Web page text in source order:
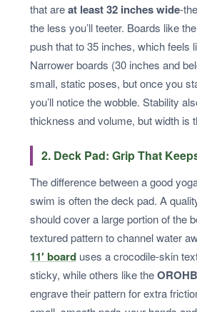
that areat least 32 inches wide-
the less you’ll teeter. Boards like the
push that to 35 inches, which feels
Narrower boards (30 inches and
small, static poses, but once you
you’ll notice the wobble. Stability
thickness and volume, but width is
2. Deck Pad: Grip That
The difference between a good
swim is often the deck pad. A
should cover a large portion of the
textured pattern to channel water
11′ board uses a crocodile-skin
sticky, while others like the
engrave their pattern for extra